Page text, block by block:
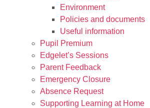
Environment
Policies and documents
Useful information
Pupil Premium
Edgelet’s Sessions
Parent Feedback
Emergency Closure
Absence Request
Supporting Learning at Home